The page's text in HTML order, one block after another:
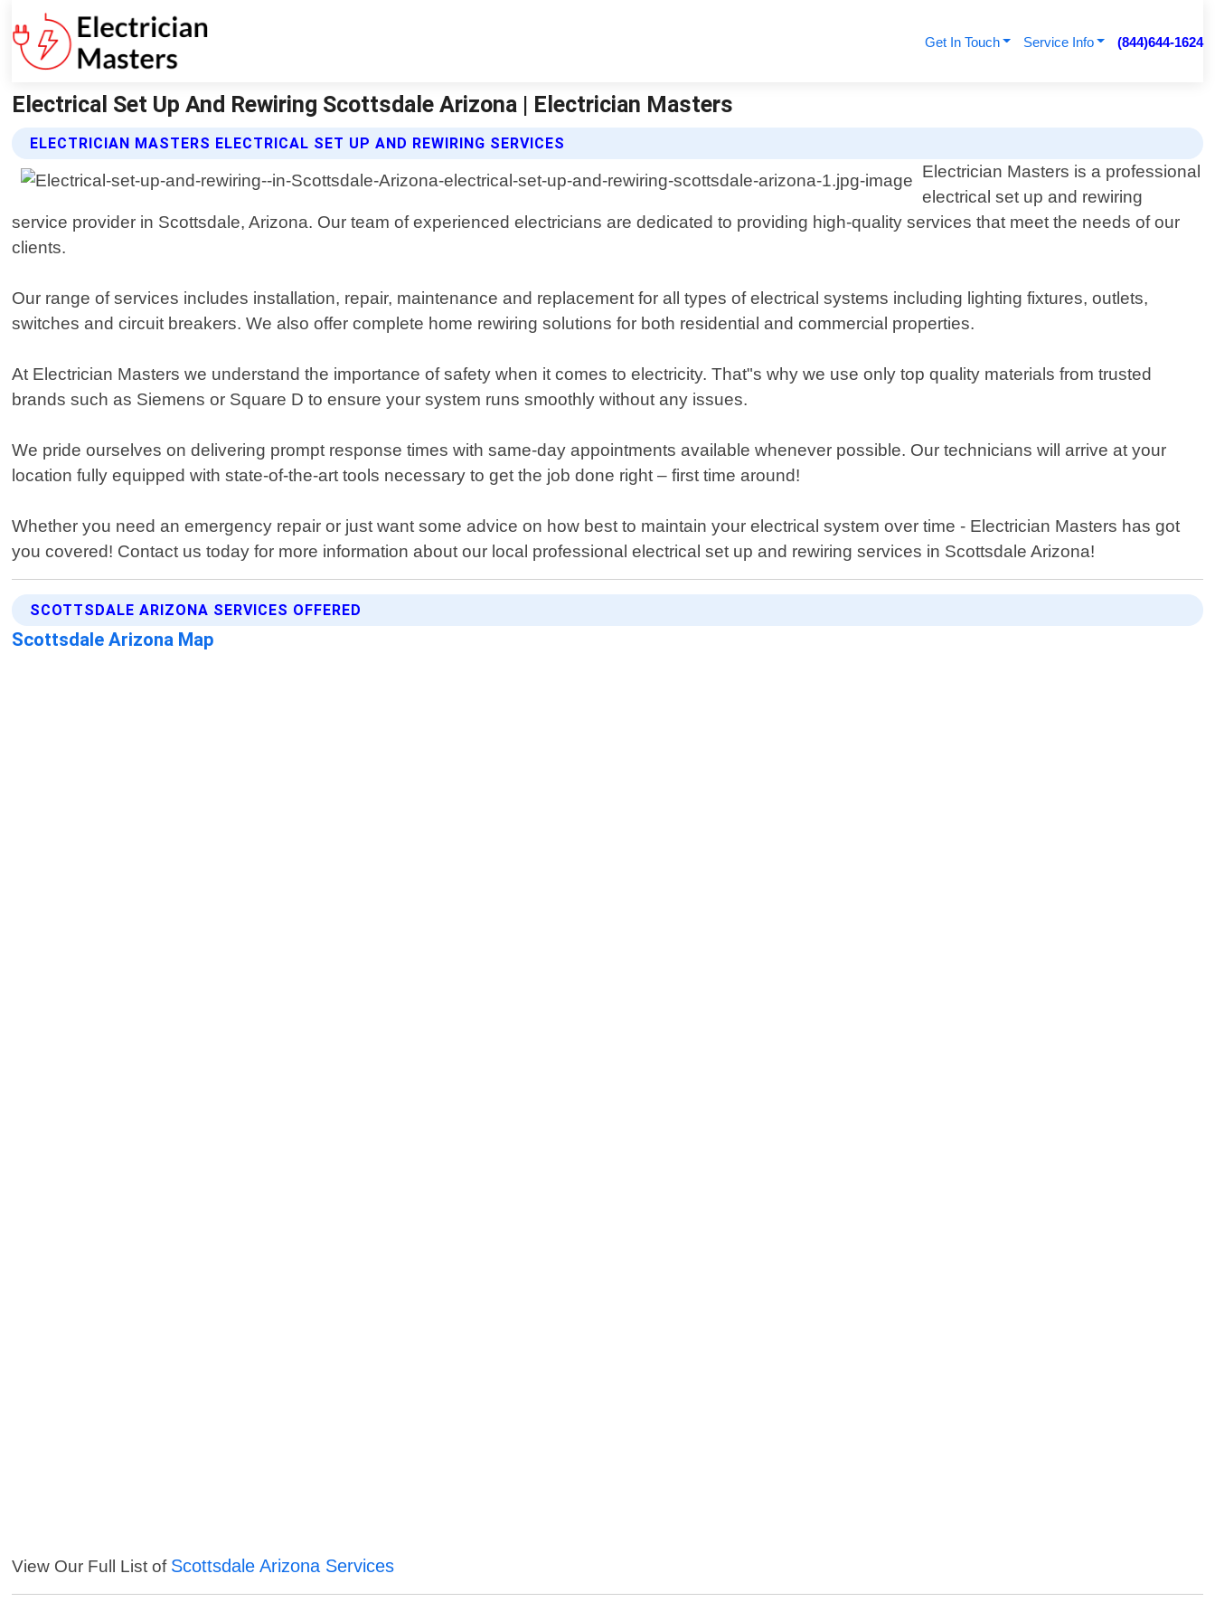
Get In Touch Service Info (844)644-1624
Electrical Set Up And Rewiring Scottsdale Arizona | Electrician Masters
ELECTRICIAN MASTERS ELECTRICAL SET UP AND REWIRING SERVICES
Electrician Masters is a professional
electrical set up and rewiring
service provider in Scottsdale, Arizona. Our team of experienced electricians are dedicated to providing high-quality services that meet the needs of our
clients.
Our range of services includes installation, repair, maintenance and replacement for all types of electrical systems including lighting fixtures, outlets,
switches and circuit breakers. We also offer complete home rewiring solutions for both residential and commercial properties.
At Electrician Masters we understand the importance of safety when it comes to electricity. That"s why we use only top quality materials from trusted
brands such as Siemens or Square D to ensure your system runs smoothly without any issues.
We pride ourselves on delivering prompt response times with same-day appointments available whenever possible. Our technicians will arrive at your
location fully equipped with state-of-the-art tools necessary to get the job done right – first time around!
Whether you need an emergency repair or just want some advice on how best to maintain your electrical system over time - Electrician Masters has got
you covered! Contact us today for more information about our local professional electrical set up and rewiring services in Scottsdale Arizona!
SCOTTSDALE ARIZONA SERVICES OFFERED
Scottsdale Arizona Map
View Our Full List of Scottsdale Arizona Services